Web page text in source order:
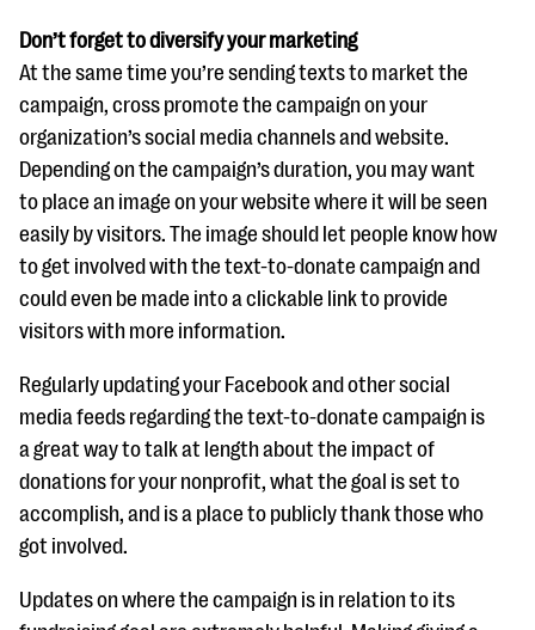
Don’t forget to diversify your marketing
At the same time you’re sending texts to market the
campaign, cross promote the campaign on your
organization’s social media channels and website.
Depending on the campaign’s duration, you may want
to place an image on your website where it will be seen
easily by visitors. The image should let people know how
to get involved with the text-to-donate campaign and
could even be made into a clickable link to provide
visitors with more information.
Regularly updating your Facebook and other social
media feeds regarding the text-to-donate campaign is
a great way to talk at length about the impact of
donations for your nonprofit, what the goal is set to
accomplish, and is a place to publicly thank those who
got involved.
Updates on where the campaign is in relation to its